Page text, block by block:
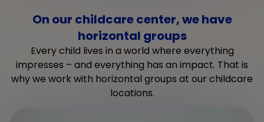
On our childcare center, we have
horizontal groups
Every child lives in a world where everything
impresses – and everything has an impact. That is
why we work with horizontal groups at our childcare
locations.